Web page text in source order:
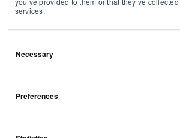
services.
Necessary
Preferences
party and complies with our